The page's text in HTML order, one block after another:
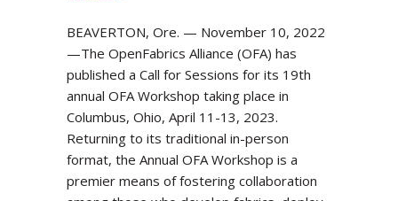
BEAVERTON, Ore. — November 10, 2022
—The OpenFabrics Alliance (OFA) has
published a Call for Sessions for its 19th
annual OFA Workshop taking place in
Columbus, Ohio, April 11-13, 2023.
Returning to its traditional in-person
format, the Annual OFA Workshop is a
premier means of fostering collaboration